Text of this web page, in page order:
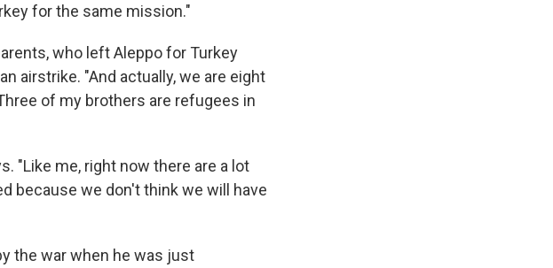
for the same mission."
who left Aleppo for Turkey
airstrike. "And actually, we are eight
of my brothers are refugees in
"Like me, right now there are a lot
because we don't think we will have
the war when he was just